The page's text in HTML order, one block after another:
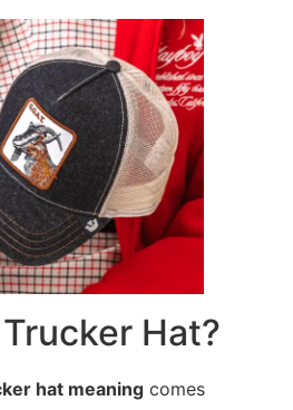
Hat?
hat meaning comes